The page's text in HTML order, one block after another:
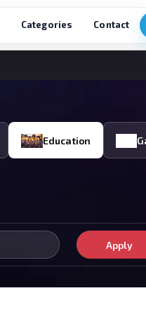
Categories Contact
Education
Apply